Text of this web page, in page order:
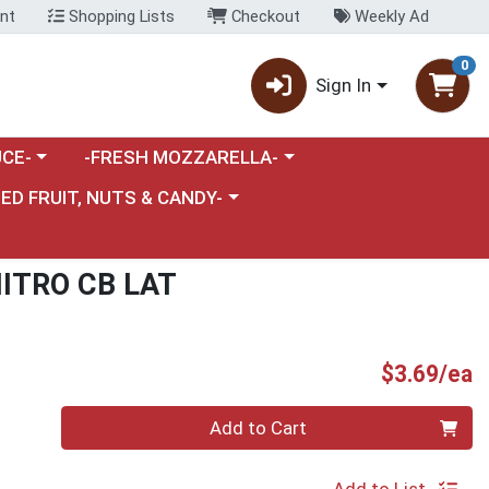
Shopping Lists Checkout Weekly Ad
Sign In
0
category menuChoose a category menu
-FRESH MOZZARELLA-
a category menu
FRUIT, NUTS & CANDY-
CB LAT
$3.69/ea
Add to Cart